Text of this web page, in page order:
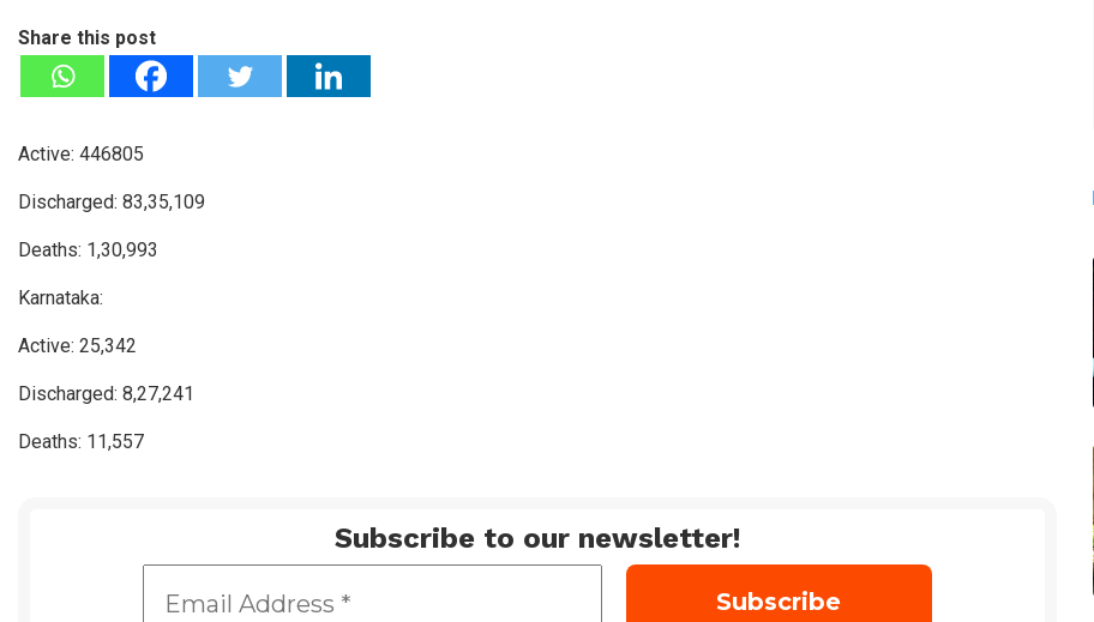
Share this post
Active: 446805
Discharged: 83,35,109
Deaths: 1,30,993
Karnataka:
Active: 25,342
Discharged: 8,27,241
Deaths: 11,557
Subscribe to our newsletter!